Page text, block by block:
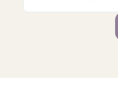
much fun. The
beautiful, and
the most part, went